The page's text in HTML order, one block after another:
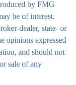
by FMG
be of interest.
dealer, state- or
opinions expressed
and should not
sale of any